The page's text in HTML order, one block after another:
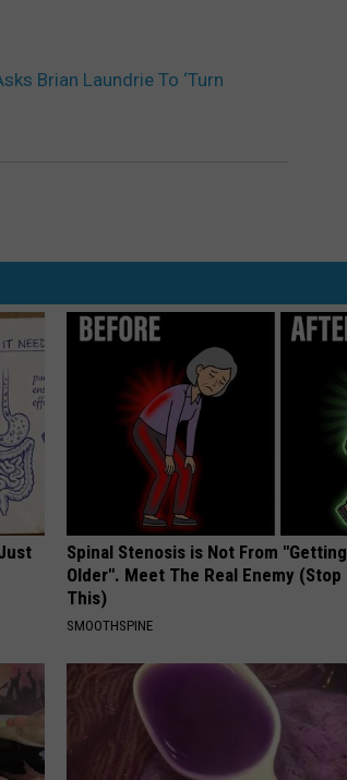
Brian Laundrie To ‘Turn
Spinal Stenosis is Not From "Getting
Older". Meet The Real Enemy (Stop
This)
SMOOTHSPINE